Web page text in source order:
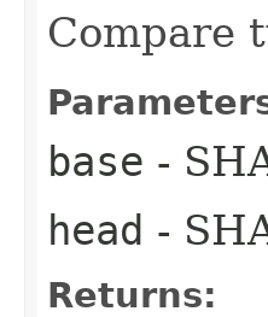
Compare
base -
head -
Returns: